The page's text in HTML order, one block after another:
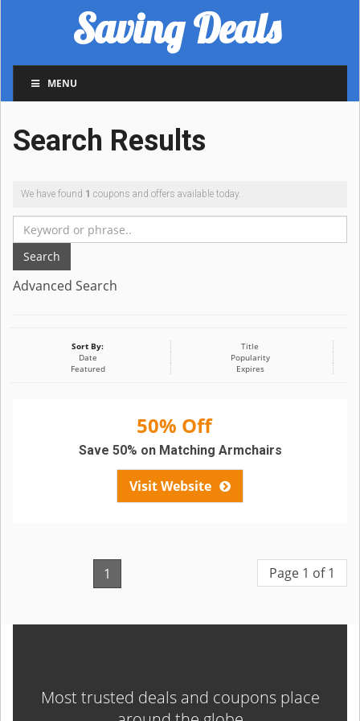
Saving Deals
MENU
Search Results
We have found 1 coupons and offers available today.
Search
Advanced Search
Sort By:
Title
Date
Popularity
Featured
Expires
50% Off
Visit Website
Save 50% on Matching Armchairs
1 Page 1 of 1
Most trusted deals and coupons place